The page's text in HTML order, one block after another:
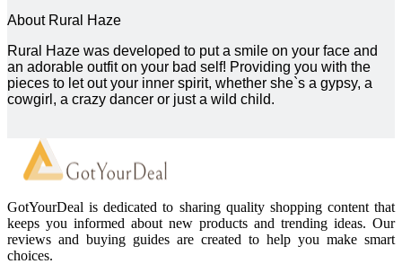
About Rural Haze
Rural Haze was developed to put a smile on your face and
an adorable outfit on your bad self! Providing you with the
pieces to let out your inner spirit, whether she`s a gypsy, a
cowgirl, a crazy dancer or just a wild child.
GotYourDeal is dedicated to sharing quality shopping content that
keeps you informed about new products and trending ideas. Our
reviews and buying guides are created to help you make smart
choices.